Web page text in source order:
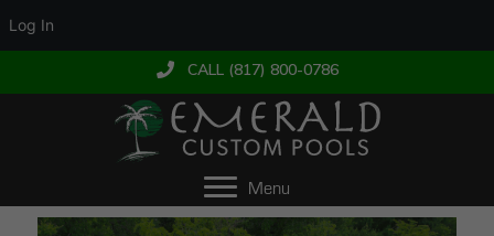
Log In
CALL (817) 800-0786
Menu